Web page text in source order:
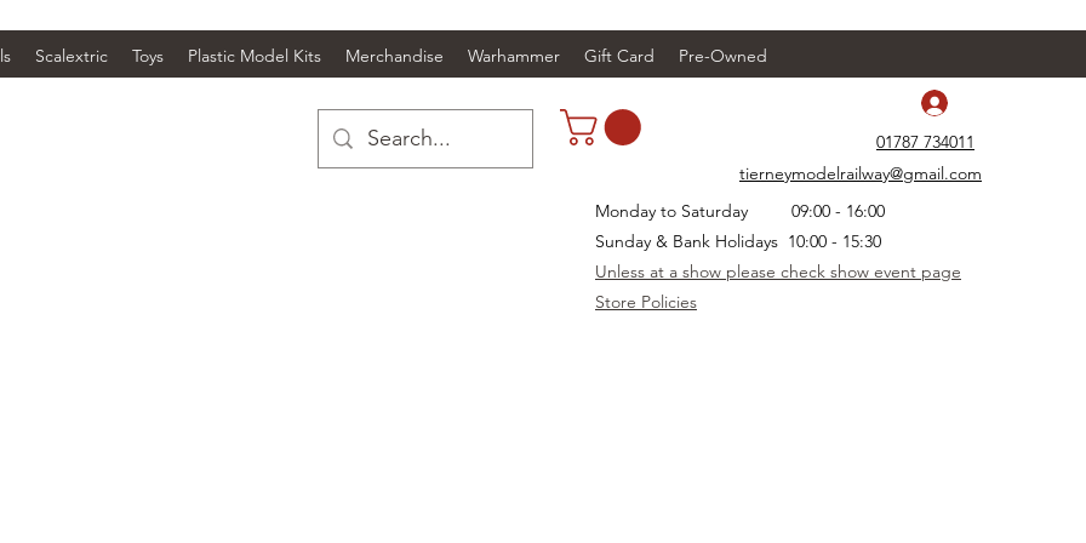
Scalextric Toys Plastic Model Kits Merchandise Warhammer Gift Card Pre-Owned
01787 734011
tierneymodelrailway@gmail.com
Monday to Saturday 09:00 - 16:00
Sunday & Bank Holidays 10:00 - 15:30
Unless at a show please check show event page
Store Policies